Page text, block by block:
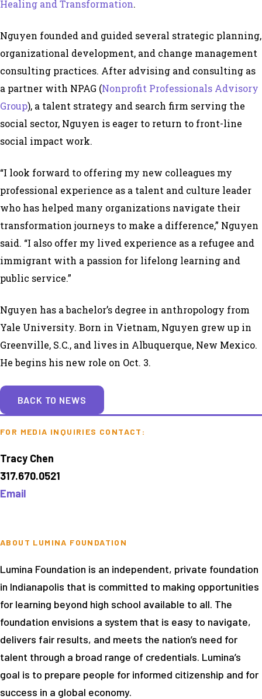
Healing and Transformation.
Nguyen founded and guided several strategic planning,
organizational development, and change management
consulting practices. After advising and consulting as
a partner with NPAG (Nonprofit Professionals Advisory
Group), a talent strategy and search firm serving the
social sector, Nguyen is eager to return to front-line
social impact work.
“I look forward to offering my new colleagues my
professional experience as a talent and culture leader
who has helped many organizations navigate their
transformation journeys to make a difference,” Nguyen
said. “I also offer my lived experience as a refugee and
immigrant with a passion for lifelong learning and
public service.”
Nguyen has a bachelor’s degree in anthropology from
Yale University. Born in Vietnam, Nguyen grew up in
Greenville, S.C., and lives in Albuquerque, New Mexico.
He begins his new role on Oct. 3.
BACK TO NEWS
FOR MEDIA INQUIRIES CONTACT:
Tracy Chen
317.670.0521
Email
ABOUT LUMINA FOUNDATION
Lumina Foundation is an independent, private foundation
in Indianapolis that is committed to making opportunities
for learning beyond high school available to all. The
foundation envisions a system that is easy to navigate,
delivers fair results, and meets the nation’s need for
talent through a broad range of credentials. Lumina’s
goal is to prepare people for informed citizenship and for
success in a global economy.